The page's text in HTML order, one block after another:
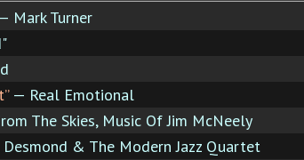
Mark Turner
— Real Emotional
The Skies, Music Of Jim McNeely
& The Modern Jazz Quartet